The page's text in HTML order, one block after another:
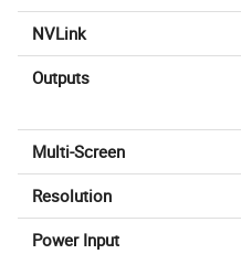
NVLink
Outputs
Multi-Screen
Resolution
Power Input